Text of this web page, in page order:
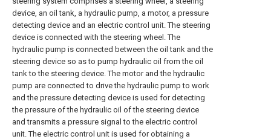
device, an oil tank, a hydraulic pump, a motor, a pressure
detecting device and an electric control unit. The steering
device is connected with the steering wheel. The
hydraulic pump is connected between the oil tank and the
steering device so as to pump hydraulic oil from the oil
tank to the steering device. The motor and the hydraulic
pump are connected to drive the hydraulic pump to work
and the pressure detecting device is used for detecting
the pressure of the hydraulic oil of the steering device
and transmits a pressure signal to the electric control
unit. The electric control unit is used for obtaining a